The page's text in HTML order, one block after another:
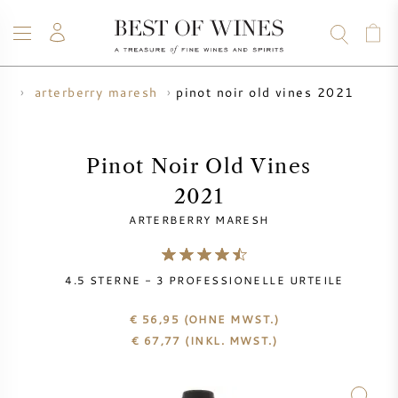
WEIN
NEU EINGETROFFEN
VINTAGE CHART
CHAMPAGNER
WHISKY
RUM
SPIRITUOSEN
ANGEBOTE
WHISKYANGEBOTE
BORDEAUX SUBSKRIPTION
BLOG
ÜBER UNS
arterberry maresh pinot noir old vines 2021
Pinot Noir Old Vines
2021
ARTERBERRY MARESH
4.5 STERNE - 3 PROFESSIONELLE URTEILE
€ 56,95 (OHNE MWST.)
€ 67,77 (INKL. MWST.)